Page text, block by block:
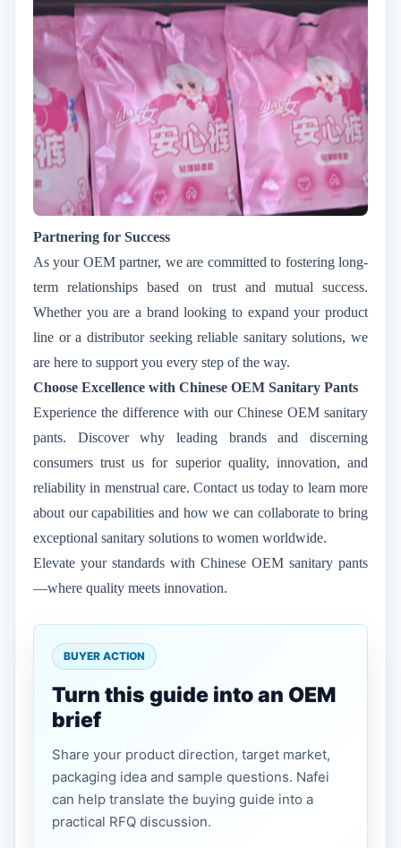
Partnering for Success
As your OEM partner, we are committed to fostering long-
term relationships based on trust and mutual success.
Whether you are a brand looking to expand your product
line or a distributor seeking reliable sanitary solutions, we
are here to support you every step of the way.
Choose Excellence with Chinese OEM Sanitary Pants
Experience the difference with our Chinese OEM sanitary
pants. Discover why leading brands and discerning
consumers trust us for superior quality, innovation, and
reliability in menstrual care. Contact us today to learn more
about our capabilities and how we can collaborate to bring
exceptional sanitary solutions to women worldwide.
Elevate your standards with Chinese OEM sanitary pants
—where quality meets innovation.
BUYER ACTION
Turn this guide into an OEM
brief
Share your product direction, target market,
packaging idea and sample questions. Nafei
can help translate the buying guide into a
practical RFQ discussion.